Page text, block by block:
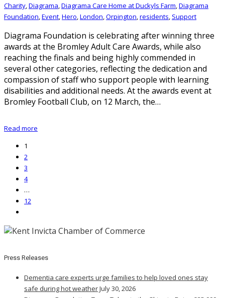
Charity,Diagrama,Diagrama Care Home at Duckyls Farm,Diagrama
Foundation,Event,Hero,London,Orpington,residents, Support
Diagrama Foundation is celebrating after winning three
awards at the Bromley Adult Care Awards, while also
reaching the finals and being highly commended in
several other categories, reflecting the dedication and
compassion of staff who support people with learning
disabilities and additional needs. At the awards event at
Bromley Football Club, on 12 March, the…
Read more
1
2
3
4
…
12
Press Releases
Dementia care experts urge families to help loved ones stay
safe during hot weatherJuly 30, 2026